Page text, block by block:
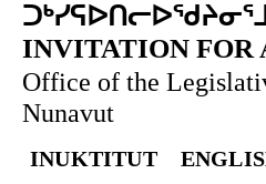
INVITATION FOR
Office of the
Nunavut
INUKTITUT